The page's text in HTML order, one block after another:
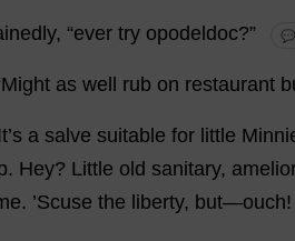
, “ever try opodeldoc?”
Might as well rub on restaurant
’s a salve suitable for little
. Hey? Little old sanitary,
. ’Scuse the liberty, but—ouch!